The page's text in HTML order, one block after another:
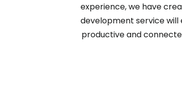
experience, we have
development service
productive and